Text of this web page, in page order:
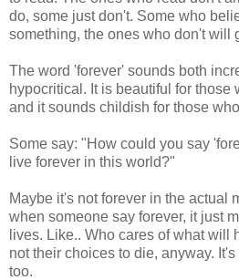
do, some just don't. Some who
something, the ones who don't will
The word 'forever' sounds both
hypocritical. It is beautiful for those
and it sounds childish for those
Some say: "How could you say
live forever in this world?"
Maybe it's not forever in the actual
when someone say forever, it just
lives. Like.. Who cares of what will
not their choices to die, anyway.
too.